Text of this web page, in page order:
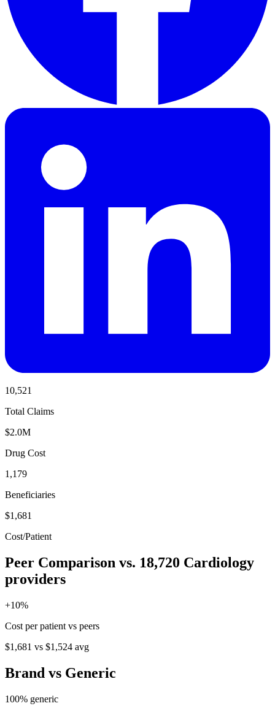
10,521
Total Claims
$2.0M
Drug Cost
1,179
Beneficiaries
$1,681
Cost/Patient
Peer Comparison vs. 18,720 Cardiology
providers
+10%
Cost per patient vs peers
$1,681 vs $1,524 avg
Brand vs Generic
100% generic